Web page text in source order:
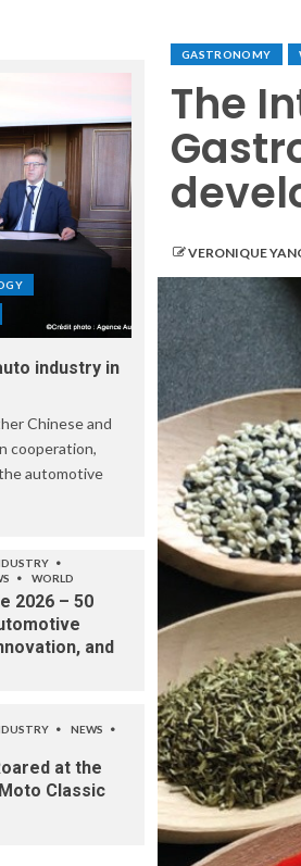
GASTRONOMY
The
VERONIQUE
industry in
Chinese and
cooperation,
automotive
WORLD
2026 – 50
and
NEWS
at the
Classic